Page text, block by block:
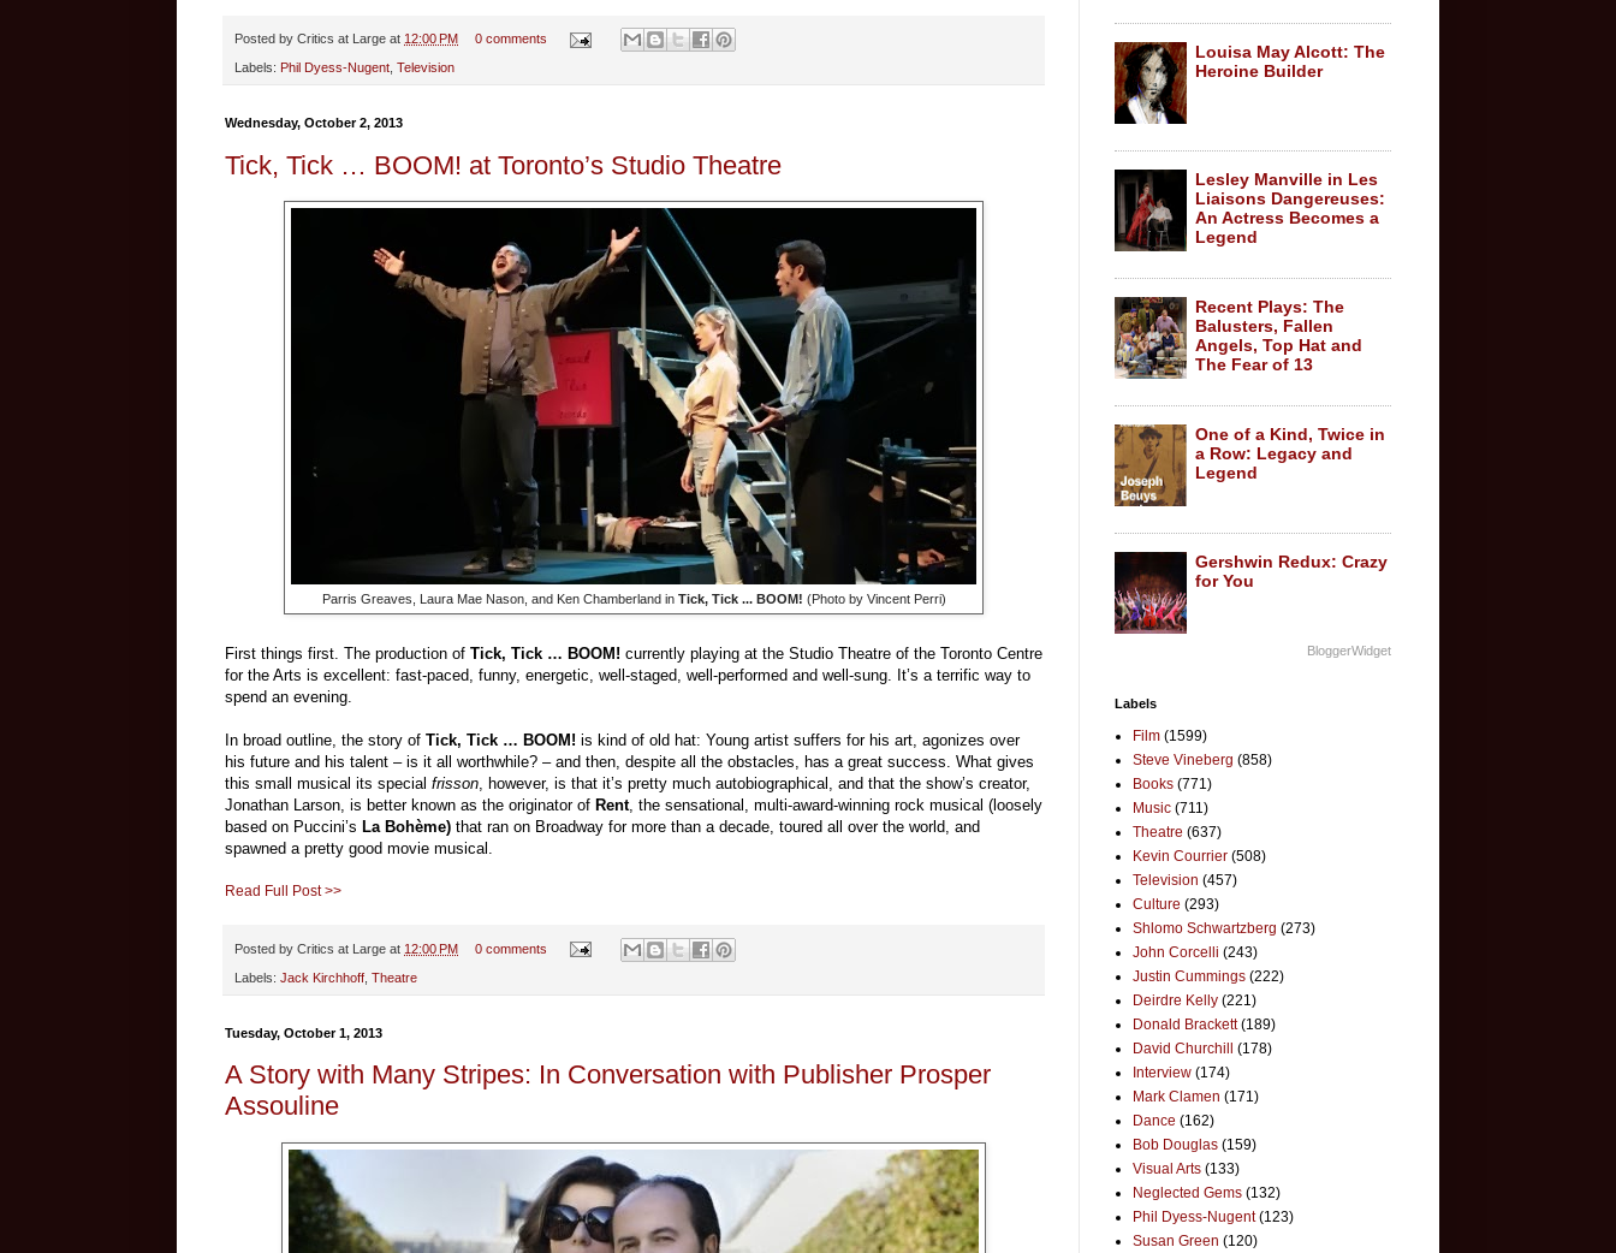
Posted by Critics at Large at 12:00 PM 0 comments
Labels: Phil Dyess-Nugent Television
Wednesday, October 2, 2013
Tick, Tick … BOOM! at Toronto’s Studio Theatre
Parris Greaves, Laura Mae Nason, and Ken Chamberland inTick, Tick ... BOOM! (Photo by Vincent Perri)
First things first. The production of Tick, Tick … BOOM! currently playing at the Studio Theatre of the Toronto Centre
for the Arts is excellent: fast-paced, funny, energetic, well-staged, well-performed and well-sung. It’s a terrific way to
spend an evening.
In broad outline, the story of Tick, Tick … BOOM! is kind of old hat: Young artist suffers for his art, agonizes over
his future and his talent – is it all worthwhile? – and then, despite all the obstacles, has a great success. What gives
this small musical its special frisson, however, is that it’s pretty much autobiographical, and that the show’s creator,
Jonathan Larson, is better known as the originator of Rent, the sensational, multi-award-winning rock musical (loosely
based on Puccini’s La Bohème) that ran on Broadway for more than a decade, toured all over the world, and
spawned a pretty good movie musical.
Read Full Post >>
Posted by Critics at Large at 12:00 PM 0 comments
Labels: Jack Kirchhoff Theatre
Tuesday, October 1, 2013
A Story with Many Stripes: In Conversation with Publisher Prosper
Assouline
Louisa May Alcott: The
Heroine Builder
Lesley Manville in Les
Liaisons Dangereuses:
An Actress Becomes a
Legend
Recent Plays: The
Balusters, Fallen
Angels, Top Hat and
The Fear of 13
One of a Kind, Twice in
a Row: Legacy and
Legend
Gershwin Redux: Crazy
for You
BloggerWidget
Labels
Film (1599)
Steve Vineberg (858)
Books (771)
Music (711)
Theatre (637)
Kevin Courrier (508)
Television (457)
Culture (293)
Shlomo Schwartzberg (273)
John Corcelli (243)
Justin Cummings (222)
Deirdre Kelly (221)
Donald Brackett (189)
David Churchill
(178)
Interview (174)
Mark Clamen (171)
Dance (162)
Bob Douglas (159)
Visual Arts (133)
Neglected Gems (132)
Phil Dyess-Nugent (123)
Susan Green (120)